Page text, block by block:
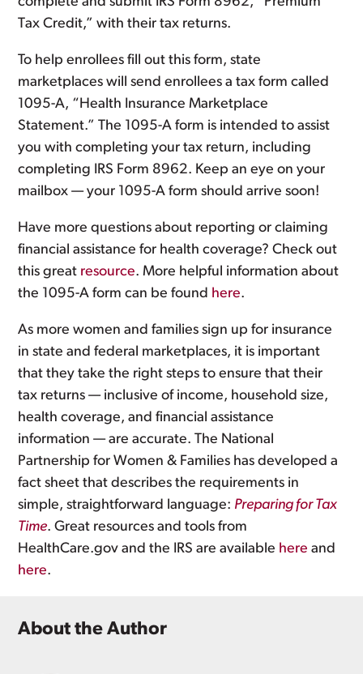
Tax Credit,” with their tax returns.
To help enrollees fill out this form, state
marketplaces will send enrollees a tax form called
1095-A, “Health Insurance Marketplace
Statement.” The 1095-A form is intended to assist
you with completing your tax return, including
completing IRS Form 8962. Keep an eye on your
mailbox — your 1095-A form should arrive soon!
Have more questions about reporting or claiming
financial assistance for health coverage? Check out
this great resource. More helpful information about
the 1095-A form can be found here.
As more women and families sign up for insurance
in state and federal marketplaces, it is important
that they take the right steps to ensure that their
tax returns — inclusive of income, household size,
health coverage, and financial assistance
information — are accurate. The National
Partnership for Women & Families has developed a
fact sheet that describes the requirements in
simple, straightforward language: Preparing for Tax
Time. Great resources and tools from
HealthCare.gov and the IRS are available here and
here.
About the Author